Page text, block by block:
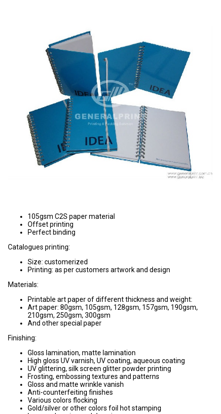
105gsm C2S paper material
Offset printing
Perfect binding
Catalogues printing:
Size: customerized
Printing: as per customers artwork and design
Materials:
Printable art paper of different thickness and weight:
Art paper: 80gsm, 105gsm, 128gsm, 157gsm, 190gsm,
210gsm, 250gsm, 300gsm
And other special paper
Finishing:
Gloss lamination, matte lamination
High gloss UV varnish, UV coating, aqueous coating
UV glittering, silk screen glitter powder printing
Frosting, embossing textures and patterns
Gloss and matte wrinkle vanish
Anti-counterfeiting finishes
Various colors flocking
Gold/silver or other colors foil hot stamping